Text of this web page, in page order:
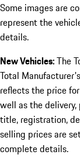
Some images are
represent the
details.
New Vehicles:The
Total
reflects the price
well as the
title, registration,
selling prices are
complete details.